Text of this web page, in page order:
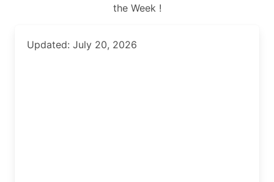
the Week !
Updated: July 20, 2026